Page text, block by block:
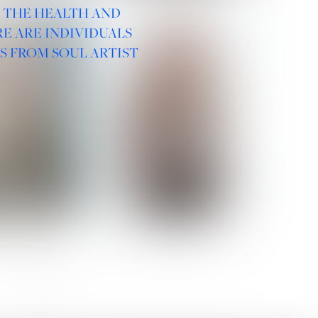
THE HEALTH AND
ARE INDIVIDUALS
FROM SOUL ARTIST